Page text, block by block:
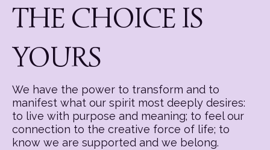
THE CHOICE IS
YOURS
We have the power to transform and to
manifest what our spirit most deeply desires:
to live with purpose and meaning; to feel our
connection to the creative force of life; to
know we are supported and we belong.